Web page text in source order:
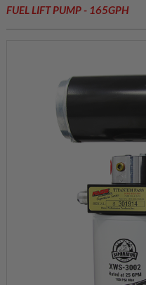
FUEL LIFT PUMP - 165GPH